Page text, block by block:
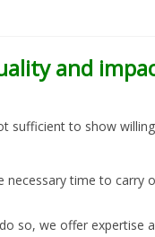
and
sufficient to show
time to carry
so, we offer expertise